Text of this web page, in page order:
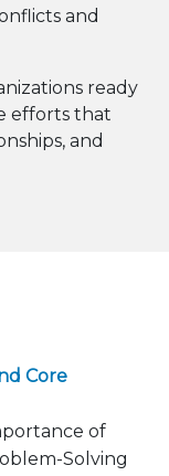
and
ready
efforts that
and
Core
of
Solving